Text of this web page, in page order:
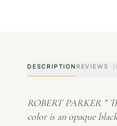
DESCRIPTION REVIEWS
ROBERT PARKER ”
color is an opaque